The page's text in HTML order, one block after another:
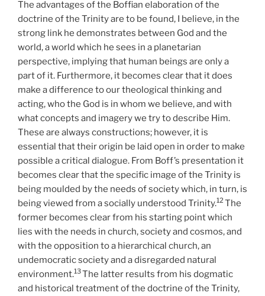
The advantages of the Boffian elaboration of the
doctrine of the Trinity are to be found, I believe, in the
strong link he demonstrates between God and the
world, a world which he sees in a planetarian
perspective, implying that human beings are only a
part of it. Furthermore, it becomes clear that it does
make a difference to our theological thinking and
acting, who the God is in whom we believe, and with
what concepts and imagery we try to describe Him.
These are always constructions; however, it is
essential that their origin be laid open in order to make
possible a critical dialogue. From Boff’s presentation it
becomes clear that the specific image of the Trinity is
being moulded by the needs of society which, in turn, is
being viewed from a socially understood Trinity.12 The
former becomes clear from his starting point which
lies with the needs in church, society and cosmos, and
with the opposition to a hierarchical church, an
undemocratic society and a disregarded natural
environment.13The latter results from his dogmatic
and historical treatment of the doctrine of the Trinity,